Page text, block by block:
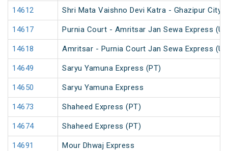
14612 Shri Mata Vaishno Devi Katra - Ghazipur City
14617 Purnia Court - Amritsar Jan Sewa Express
14618 Amritsar - Purnia Court Jan Sewa Express
14649 Saryu Yamuna Express (PT)
14650 Saryu Yamuna Express
14673 Shaheed Express (PT)
14674 Shaheed Express (PT)
14691 Mour Dhwaj Express